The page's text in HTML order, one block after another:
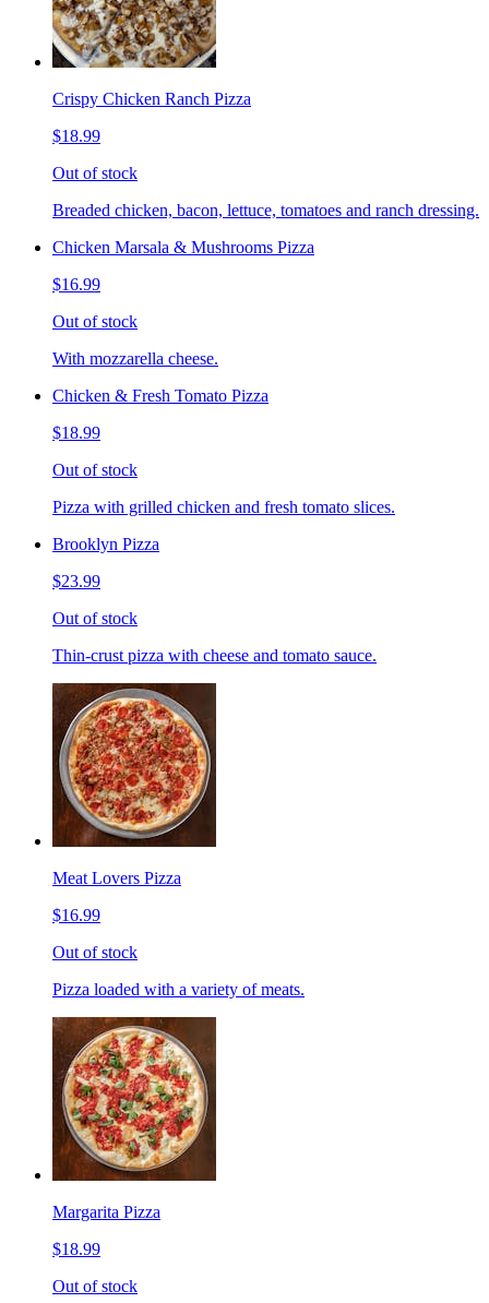
Crispy Chicken Ranch Pizza
$18.99
Out of stock
Breaded chicken, bacon, lettuce, tomatoes and ranch dressing.
Chicken Marsala & Mushrooms Pizza
$16.99
Out of stock
With mozzarella cheese.
Chicken & Fresh Tomato Pizza
$18.99
Out of stock
Pizza with grilled chicken and fresh tomato slices.
Brooklyn Pizza
$23.99
Out of stock
Thin-crust pizza with cheese and tomato sauce.
Meat Lovers Pizza
$16.99
Out of stock
Pizza loaded with a variety of meats.
Margarita Pizza
$18.99
Out of stock